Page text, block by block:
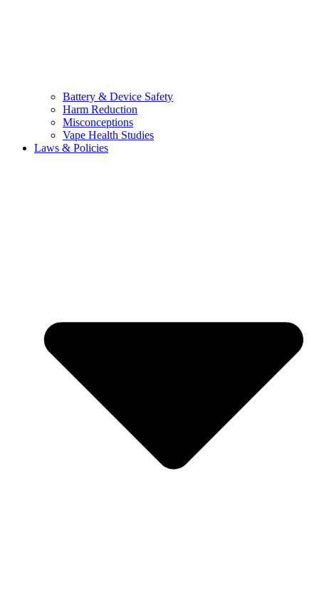
Battery & Device Safety
Harm Reduction
Misconceptions
Vape Health Studies
Laws & Policies